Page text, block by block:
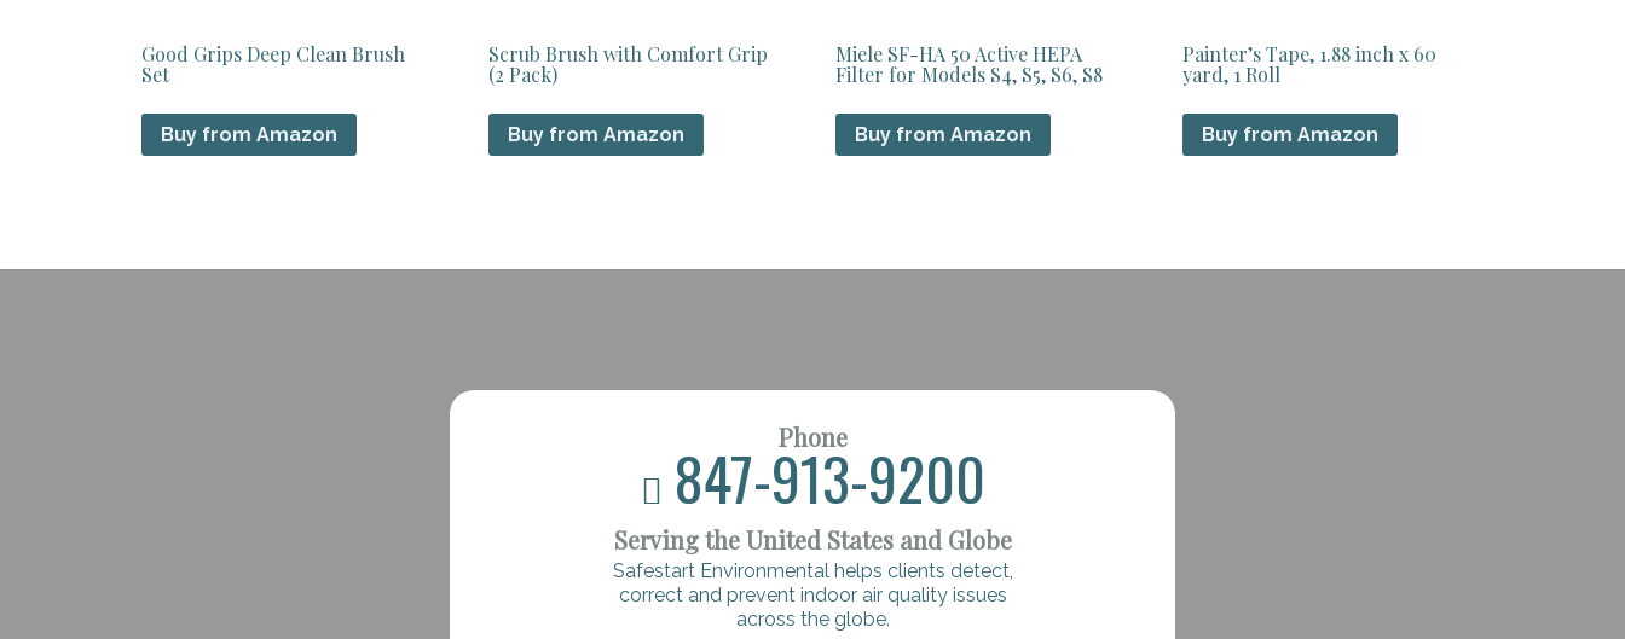
Good Grips Deep Clean Brush
Set
Buy from Amazon
Scrub Brush with Comfort Grip
(2 Pack)
Buy from Amazon
Miele SF-HA 50 Active HEPA
Filter for Models S4, S5, S6, S8
Buy from Amazon
Painter’s Tape, 1.88 inch x 60
yard, 1 Roll
Buy from Amazon
Phone
847-913-9200
Serving the United States and Globe
Safestart Environmental helps clients detect,
correct and prevent indoor air quality issues
across the globe.